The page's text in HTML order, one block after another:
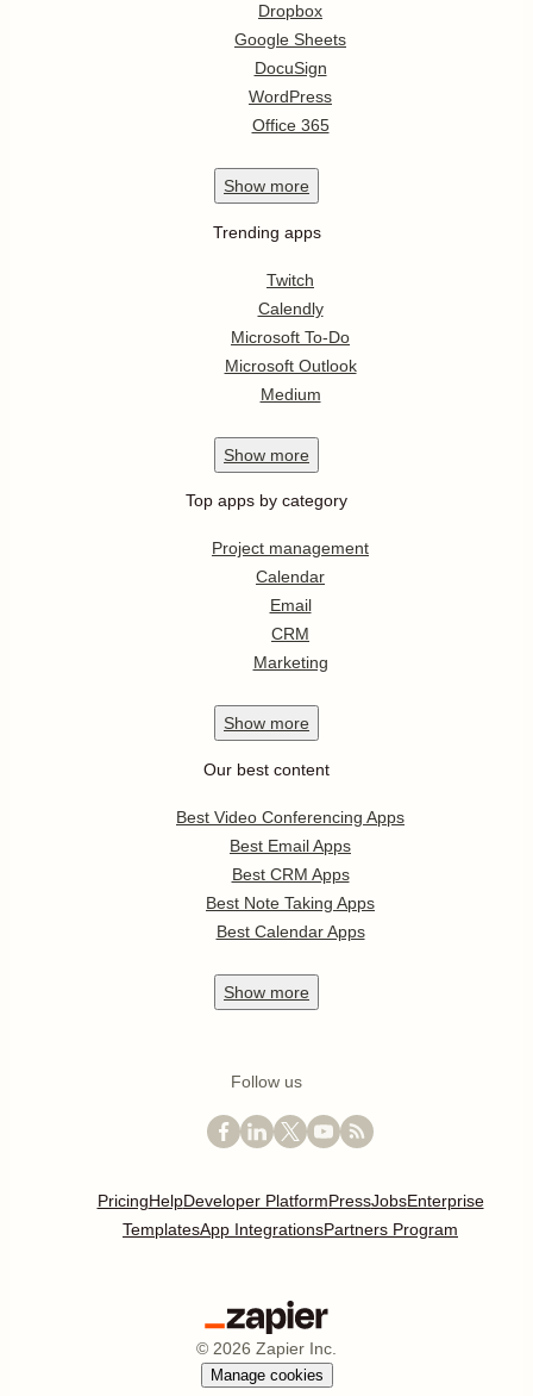
Dropbox
Google Sheets
DocuSign
WordPress
Office 365
Show more
Trending apps
Twitch
Calendly
Microsoft To-Do
Microsoft Outlook
Medium
Show more
Top apps by category
Project management
Calendar
Email
CRM
Marketing
Show more
Our best content
Best Video Conferencing Apps
Best Email Apps
Best CRM Apps
Best Note Taking Apps
Best Calendar Apps
Show more
Follow us
PricingHelpDeveloper PlatformPressJobsEnterprise
TemplatesApp IntegrationsPartners Program
© 2026 Zapier Inc.
Manage cookies